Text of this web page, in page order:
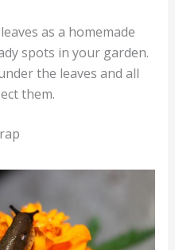
as a homemade
spots in your garden.
the leaves and all
them.